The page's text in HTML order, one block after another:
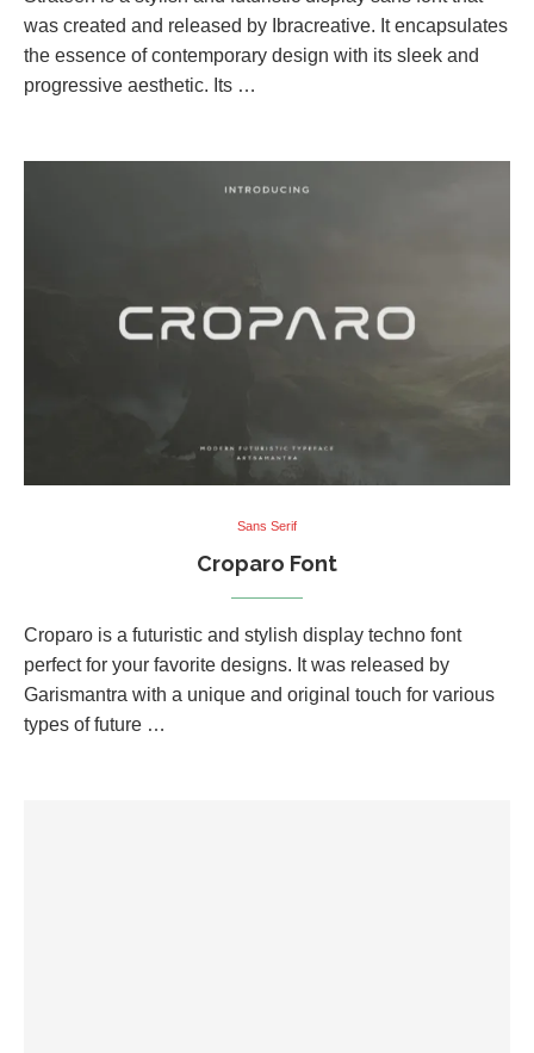
was created and released by Ibracreative. It encapsulates
the essence of contemporary design with its sleek and
progressive aesthetic. Its …
Sans Serif
Croparo Font
Croparo is a futuristic and stylish display techno font
perfect for your favorite designs. It was released by
Garismantra with a unique and original touch for various
types of future …